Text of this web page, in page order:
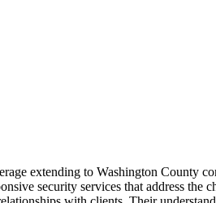
extending to Washington County
security services that address the